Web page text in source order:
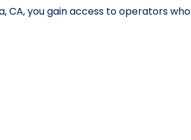
CA, you gain access to operators who